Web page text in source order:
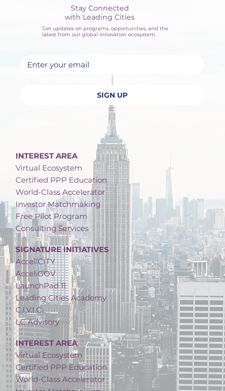
Stay Connected
with Leading Cities
Get updates on programs, opportunities, and the
latest from our global innovation ecosystem.
Yes, subscribe me to your newsletter.
SIGN UP
INTEREST AREA
Virtual Ecosystem
Certified PPP Education
World-Class Accelerator
Investor Matchmaking
Free Pilot Program
Consulting Services
SIGNATURE INITIATIVES
AcceliCITY
AcceliGOV
LaunchPad 11
Leading Cities Academy
C.I.V.I.C.
LC Advisory
INTEREST AREA
Virtual Ecosystem
Certified PPP Education
World-Class Accelerator